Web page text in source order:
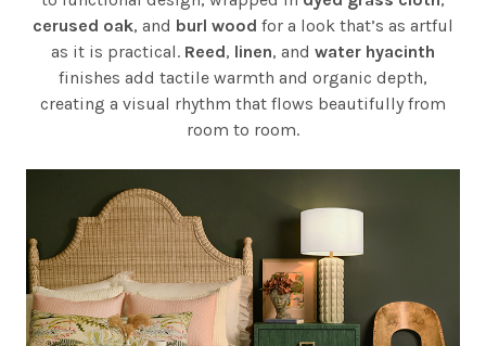
cerused oak, and burl wood for a look that’s as artful
as it is practical. Reed, linen, and water hyacinth
finishes add tactile warmth and organic depth,
creating a visual rhythm that flows beautifully from
room to room.